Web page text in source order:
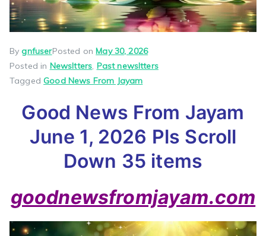
BygnfuserPosted onMay 30, 2026
Posted in Newsltters Past newsltters
TaggedGood News From Jayam
Good News From Jayam
June 1, 2026 Pls Scroll
Down 35 items
goodnewsfromjayam.com